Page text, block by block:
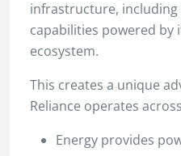
infrastructure, including
capabilities powered by
ecosystem.
This creates a unique
Reliance operates
Energy provides